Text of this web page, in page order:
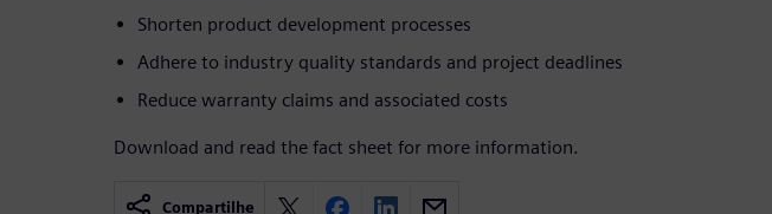
Shorten product development processes
Adhere to industry quality standards and project deadlines
Reduce warranty claims and associated costs
Download and read the fact sheet for more information.
Compartilhe